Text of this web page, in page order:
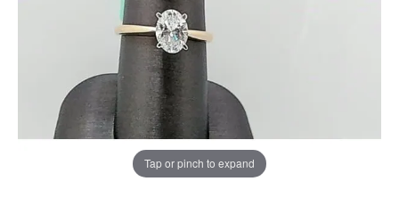
Tap or pinch to expand